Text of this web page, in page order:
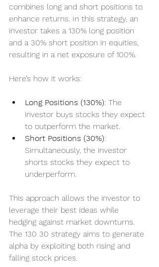
combines long and short positions to
enhance returns. In this strategy, an
investor takes a 130% long position
and a 30% short position in equities,
resulting in a net exposure of 100%.
Here’s how it works:
Long Positions (130%): The
investor buys stocks they expect
to outperform the market.
Short Positions (30%):
Simultaneously, the investor
shorts stocks they expect to
underperform.
This approach allows the investor to
leverage their best ideas while
hedging against market downturns.
The 130 30 strategy aims to generate
alpha by exploiting both rising and
falling stock prices.